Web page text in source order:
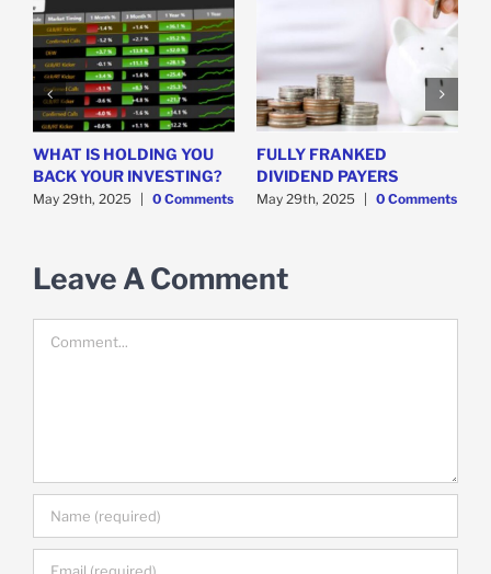
WHAT IS HOLDING YOU
BACK YOUR INVESTING?
May 29th, 2025 0 Comments
FULLY FRANKED
DIVIDEND PAYERS
May 29th, 2025 0 Comments
Leave A Comment